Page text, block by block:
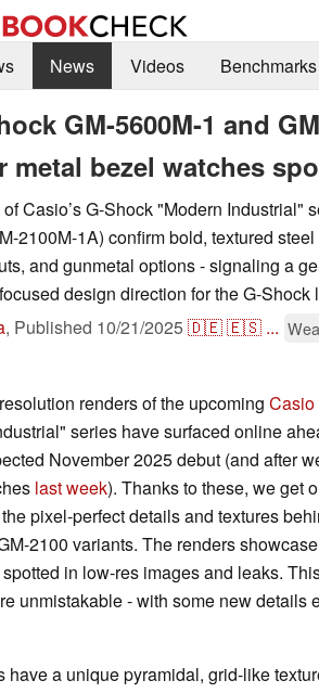
News Videos
GM-5600M-1 and
metal bezel watches
Casio’s G-Shock "Modern Industrial"
2100M-1A) confirm bold, textured
and gunmetal options - signaling a
design direction for the G-Shock
, Published 10/21/2025🇩🇪🇪🇸 ...
renders of the upcoming Casio
series have surfaced online
November 2025 debut (and after
last week). Thanks to these, we get
pixel-perfect details and textures
2100 variants. The renders
in low-res images and leaks.
unmistakable - with some new details
have a unique pyramidal, grid-like